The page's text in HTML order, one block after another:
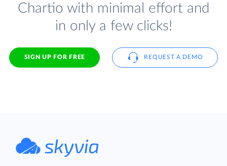
Chartio with minimal effort and
in only a few clicks!
SIGN UP FOR FREE REQUEST A DEMO